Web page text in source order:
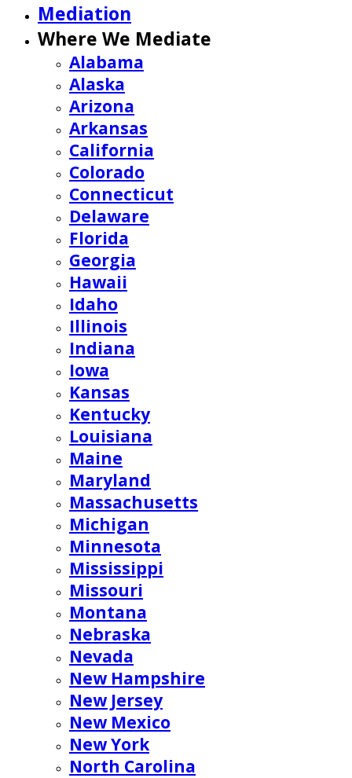
Mediation
Where We Mediate
Alabama
Alaska
Arizona
Arkansas
California
Colorado
Connecticut
Delaware
Florida
Georgia
Hawaii
Idaho
Illinois
Indiana
Iowa
Kansas
Kentucky
Louisiana
Maine
Maryland
Massachusetts
Michigan
Minnesota
Mississippi
Missouri
Montana
Nebraska
Nevada
New Hampshire
New Jersey
New Mexico
New York
North Carolina